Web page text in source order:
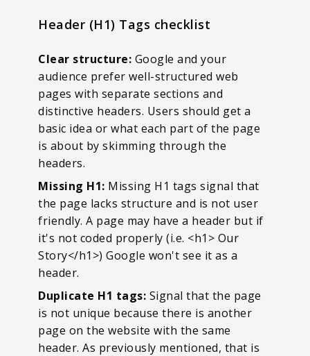
Header (H1) Tags checklist
Clear structure: Google and your
audience prefer well-structured web
pages with separate sections and
distinctive headers. Users should get a
basic idea or what each part of the page
is about by skimming through the
headers.
Missing H1: Missing H1 tags signal that
the page lacks structure and is not user
friendly. A page may have a header but if
it's not coded properly (i.e. <h1> Our
Story</h1>) Google won't see it as a
header.
Duplicate H1 tags: Signal that the page
is not unique because there is another
page on the website with the same
header. As previously mentioned, that is